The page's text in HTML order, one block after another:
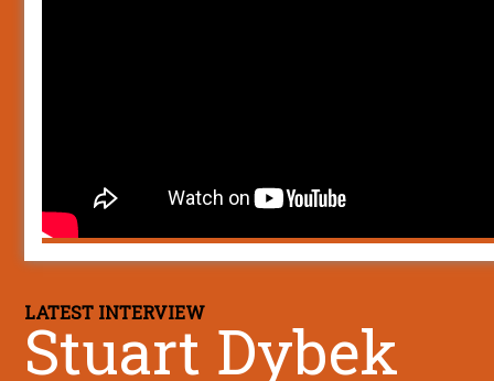
LATEST INTERVIEW
Stuart Dybek